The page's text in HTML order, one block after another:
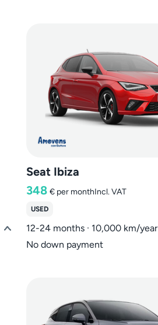
Seat Ibiza
348 € per monthIncl. VAT
USED
12-24 months · 10,000 km/year
No down payment